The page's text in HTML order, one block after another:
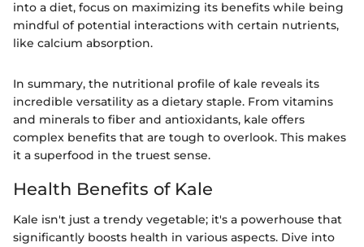
into a diet, focus on maximizing its benefits while being
mindful of potential interactions with certain nutrients,
like calcium absorption.
In summary, the nutritional profile of kale reveals its
incredible versatility as a dietary staple. From vitamins
and minerals to fiber and antioxidants, kale offers
complex benefits that are tough to overlook. This makes
it a superfood in the truest sense.
Health Benefits of Kale
Kale isn't just a trendy vegetable; it's a powerhouse that
significantly boosts health in various aspects. Dive into